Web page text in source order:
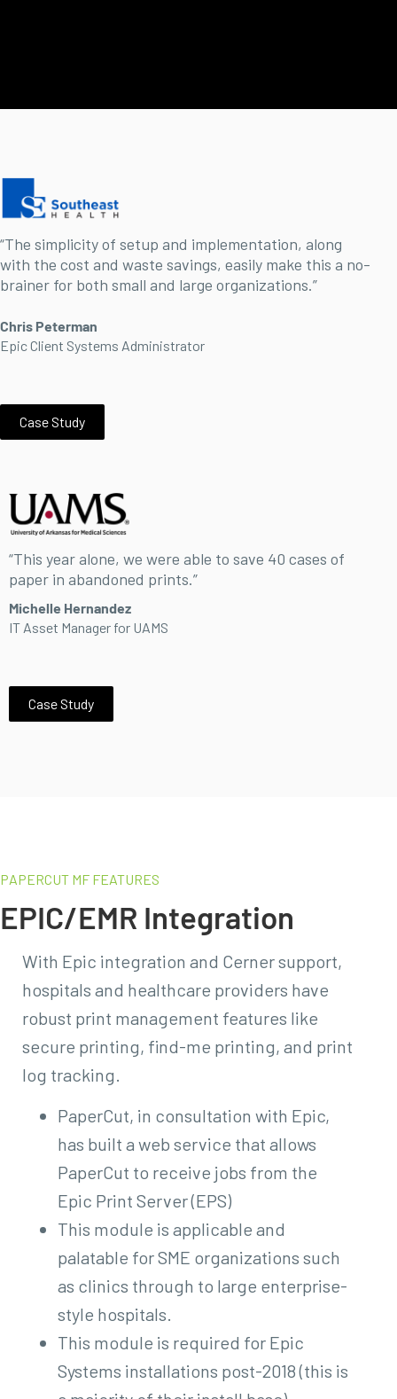
“The simplicity of setup and implementation, along
with the cost and waste savings, easily make this a no-
brainer for both small and large organizations.”
Chris Peterman
Epic Client Systems Administrator
Case Study
“This year alone, we were able to save 40 cases of
paper in abandoned prints.”
Michelle Hernandez
IT Asset Manager for UAMS
Case Study
PAPERCUT MF FEATURES
EPIC/EMR Integration
With Epic integration and Cerner support,
hospitals and healthcare providers have
robust print management features like
secure printing, find-me printing, and print
log tracking.
PaperCut, in consultation with Epic,
has built a web service that allows
PaperCut to receive jobs from the
Epic Print Server (EPS)
This module is applicable and
palatable for SME organizations such
as clinics through to large enterprise-
style hospitals.
This module is required for Epic
Systems installations post-2018 (this is